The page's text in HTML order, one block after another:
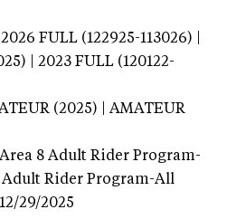
2026 FULL (122925-113026) |
| 2023 FULL (120122-
(2025) | AMATEUR
Area 8 Adult Rider Program-
Adult Rider Program-All
12/29/2025